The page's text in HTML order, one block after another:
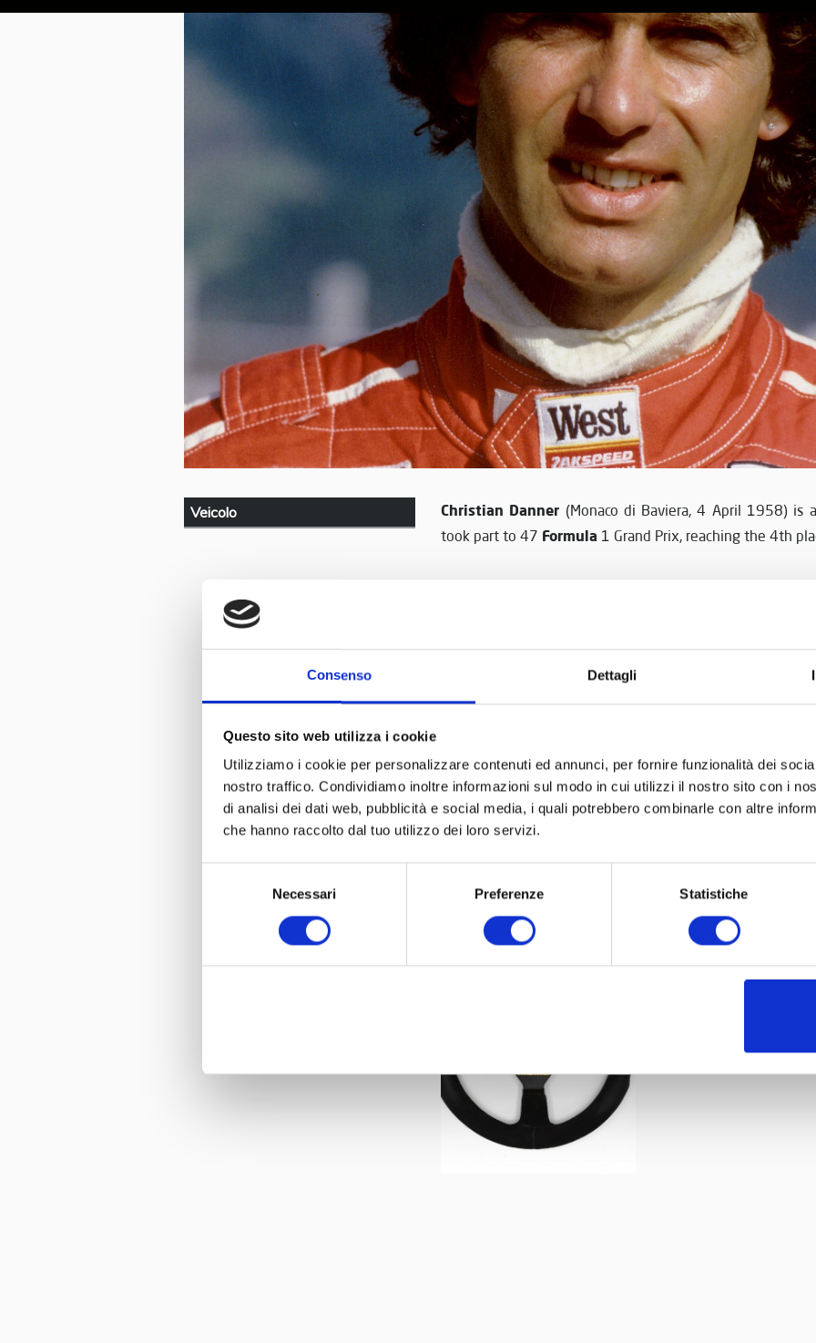
Consenso Dettagli
Questo sito web utilizza i cookie
Utilizziamo i cookie per personalizzare contenuti ed annunci, per fornire funzionalità dei
nostro traffico. Condividiamo inoltre informazioni sul modo in cui utilizzi il nostro sito con i
di analisi dei dati web, pubblicità e social media, i quali potrebbero combinarle con altre
che hanno raccolto dal tuo utilizzo dei loro servizi.
Necessari Preferenze Statistiche
Veicolo Christian Danner (Monaco di Baviera, 4 April 1958) is
took part to 47 Formula 1 Grand Prix, reaching the 4th
when he was
drove single seaters so he needed a period of
Championship, where he
1985 was also the year of his debut inFormula 1 ,
During his career he drove for Arrows, then again for
Steering Wheels:
Among the various steering wheels present in the
also German driver Christian Danner's MOMO branded
performance from him: he actually failed to make the
from the numerous retirements, he only achieved three
two seventh places. Two years later, dejected, he retired